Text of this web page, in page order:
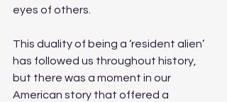
eyes of others.
This duality of being a ‘resident alien’
has followed us throughout history,
but there was a moment in our
American story that offered a